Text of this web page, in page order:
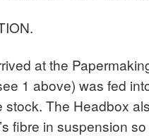
at the
1 above) was fed
stock. The Headbox
fibre in suspension